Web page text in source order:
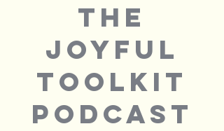
the
joyful
toolkit
podcast